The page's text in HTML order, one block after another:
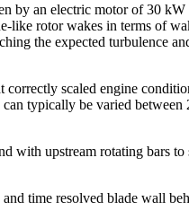
by an electric motor of 30
like rotor wakes in terms of
the expected turbulence
scaled engine
typically be varied
with upstream rotating bars
time resolved blade wall